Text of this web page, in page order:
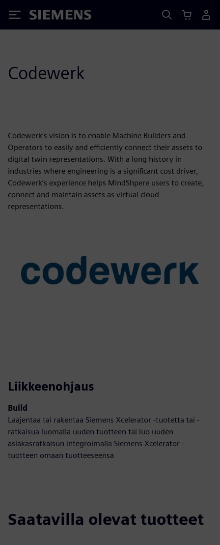
Siemens
Codewerk
Codewerk’s vision is to enable Machine Builders and
Operators to easily and efficiently connect their assets to
digital twin representations. With a long history in
industries where engineering is a significant cost driver,
Codewerk’s experience helps MindShpere users to create,
connect and maintain assets as virtual cloud
representations.
Liikkeenohjaus
Build
Laajentaa tai rakentaa Siemens Xcelerator -tuotetta tai -
ratkaisua luomalla uuden tuotteen tai luo uuden
asiakasratkaisun integroimalla Siemens Xcelerator -
tuotteen omaan tuotteeseensa
Saatavilla olevat tuotteet